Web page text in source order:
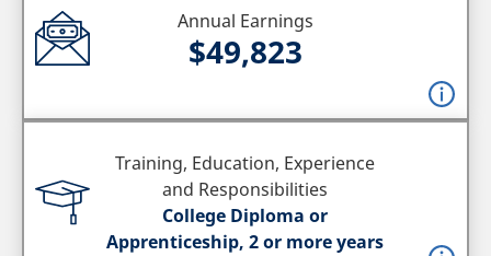
Annual Earnings
$49,823
Training, Education, Experience
and Responsibilities
College Diploma or
Apprenticeship, 2 or more years